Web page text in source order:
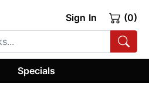
Sign In (0)
Specials